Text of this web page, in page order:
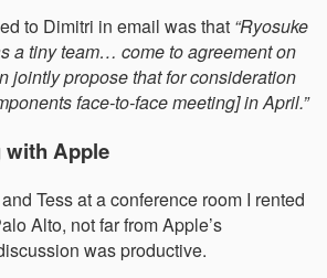
to Dimitri in email was that “Ryosuke
a tiny team… come to agreement on
jointly propose that for consideration
face-to-face meeting] in April.”
with Apple
Tess at a conference room I rented
Alto, not far from Apple’s
was productive.